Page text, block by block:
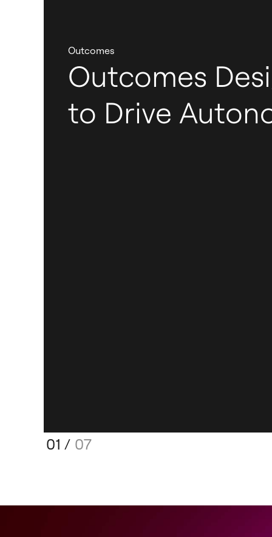
Outcomes
Outcomes
to Drive
01 / 07